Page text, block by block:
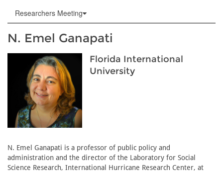
Researchers Meeting
N. Emel Ganapati
Florida International
University
N. Emel Ganapati is a professor of public policy and
administration and the director of the Laboratory for Social
Science Research, International Hurricane Research Center, at